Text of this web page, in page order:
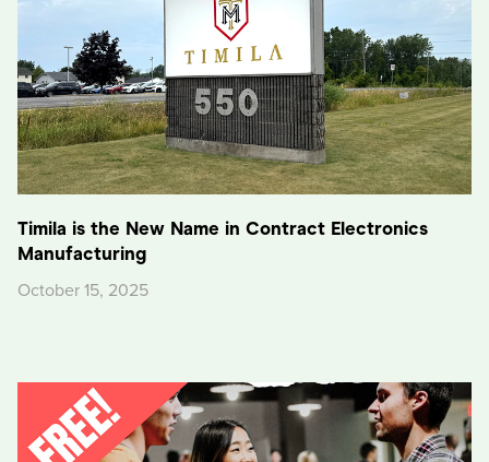
Timila is the New Name in Contract Electronics
Manufacturing
October 15, 2025